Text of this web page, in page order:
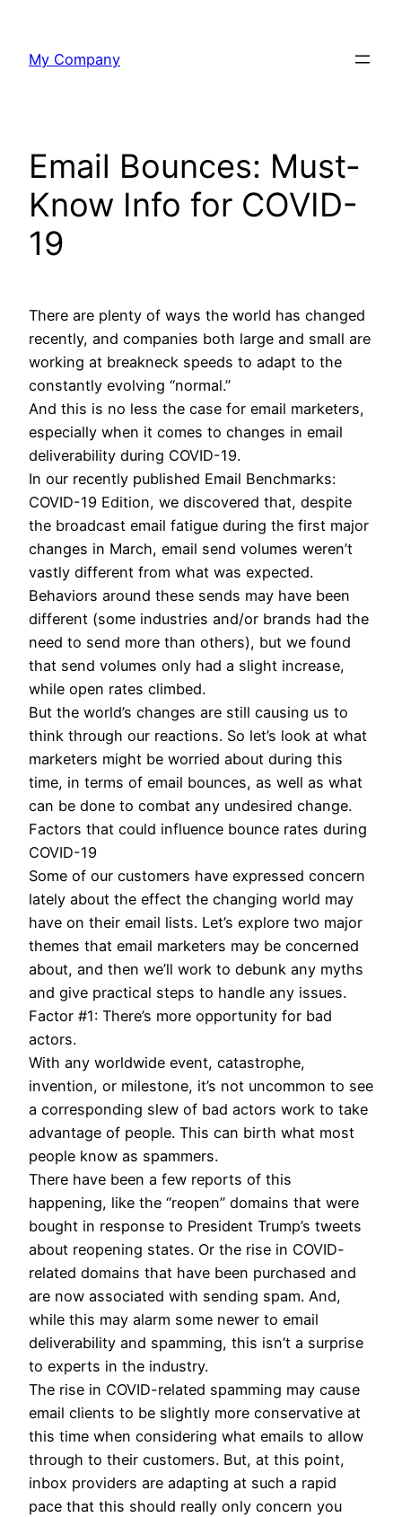
content
My Company
Email Bounces: Must-
Know Info for COVID-
19
There are plenty of ways the world has changed
recently, and companies both large and small are
working at breakneck speeds to adapt to the
constantly evolving “normal.”
And this is no less the case for email marketers,
especially when it comes to changes in email
deliverability during COVID-19.
In our recently published Email Benchmarks:
COVID-19 Edition, we discovered that, despite
the broadcast email fatigue during the first major
changes in March, email send volumes weren’t
vastly different from what was expected.
Behaviors around these sends may have been
different (some industries and/or brands had the
need to send more than others), but we found
that send volumes only had a slight increase,
while open rates climbed.
But the world’s changes are still causing us to
think through our reactions. So let’s look at what
marketers might be worried about during this
time, in terms of email bounces, as well as what
can be done to combat any undesired change.
Factors that could influence bounce rates during
COVID-19
Some of our customers have expressed concern
lately about the effect the changing world may
have on their email lists. Let’s explore two major
themes that email marketers may be concerned
about, and then we’ll work to debunk any myths
and give practical steps to handle any issues.
Factor #1: There’s more opportunity for bad
actors.
With any worldwide event, catastrophe,
invention, or milestone, it’s not uncommon to see
a corresponding slew of bad actors work to take
advantage of people. This can birth what most
people know as spammers.
There have been a few reports of this
happening, like the “reopen” domains that were
bought in response to President Trump’s tweets
about reopening states. Or the rise in COVID-
related domains that have been purchased and
are now associated with sending spam. And,
while this may alarm some newer to email
deliverability and spamming, this isn’t a surprise
to experts in the industry.
The rise in COVID-related spamming may cause
email clients to be slightly more conservative at
this time when considering what emails to allow
through to their customers. But, at this point,
inbox providers are adapting at such a rapid
pace that this should really only concern you